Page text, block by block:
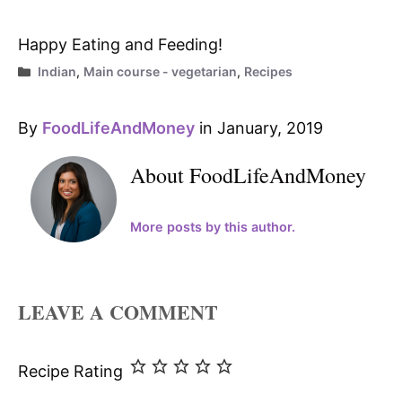
Happy Eating and Feeding!
Categories
Indian, Main course - vegetarian, Recipes
By FoodLifeAndMoney in January, 2019
About FoodLifeAndMoney
More posts by this author.
LEAVE A COMMENT
Recipe Rating